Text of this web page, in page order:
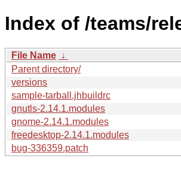
Index of /teams/
File Name ↓
Parent directory/
versions
sample-tarball.jhbuildrc
gnutls-2.14.1.modules
gnome-2.14.1.modules
freedesktop-2.14.1.modules
bug-336359.patch